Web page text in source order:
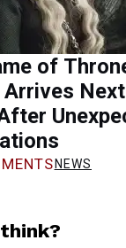
of
Next
NEWS